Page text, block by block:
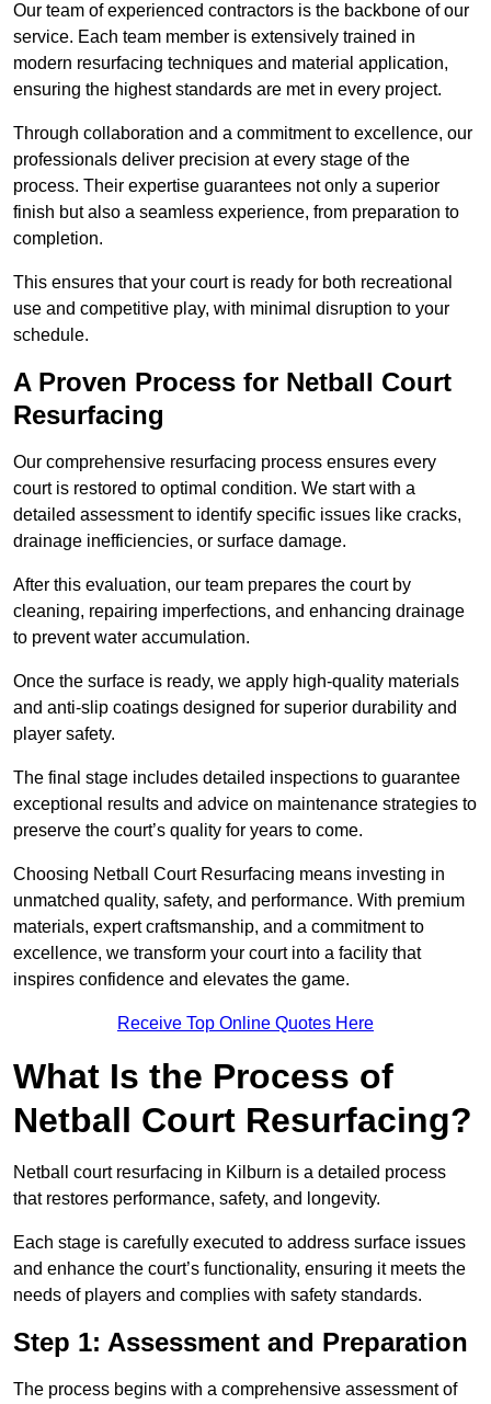
Our team of experienced contractors is the backbone of our
service. Each team member is extensively trained in
modern resurfacing techniques and material application,
ensuring the highest standards are met in every project.
Through collaboration and a commitment to excellence, our
professionals deliver precision at every stage of the
process. Their expertise guarantees not only a superior
finish but also a seamless experience, from preparation to
completion.
This ensures that your court is ready for both recreational
use and competitive play, with minimal disruption to your
schedule.
A Proven Process for Netball Court
Resurfacing
Our comprehensive resurfacing process ensures every
court is restored to optimal condition. We start with a
detailed assessment to identify specific issues like cracks,
drainage inefficiencies, or surface damage.
After this evaluation, our team prepares the court by
cleaning, repairing imperfections, and enhancing drainage
to prevent water accumulation.
Once the surface is ready, we apply high-quality materials
and anti-slip coatings designed for superior durability and
player safety.
The final stage includes detailed inspections to guarantee
exceptional results and advice on maintenance strategies to
preserve the court’s quality for years to come.
Choosing Netball Court Resurfacing means investing in
unmatched quality, safety, and performance. With premium
materials, expert craftsmanship, and a commitment to
excellence, we transform your court into a facility that
inspires confidence and elevates the game.
Receive Top Online Quotes Here
What Is the Process of
Netball Court Resurfacing?
Netball court resurfacing in Kilburn is a detailed process
that restores performance, safety, and longevity.
Each stage is carefully executed to address surface issues
and enhance the court’s functionality, ensuring it meets the
needs of players and complies with safety standards.
Step 1: Assessment and Preparation
The process begins with a comprehensive assessment of